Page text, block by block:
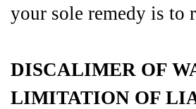
your sole remedy is to
DISCALIMER OF
LIMITATION OF